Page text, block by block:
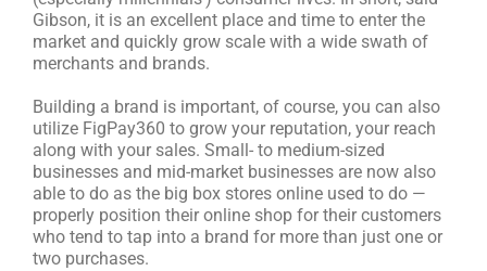
Gibson, it is an excellent place and time to enter the
market and quickly grow scale with a wide swath of
merchants and brands.
Building a brand is important, of course, you can also
utilize FigPay360 to grow your reputation, your reach
along with your sales. Small- to medium-sized
businesses and mid-market businesses are now also
able to do as the big box stores online used to do —
properly position their online shop for their customers
who tend to tap into a brand for more than just one or
two purchases.